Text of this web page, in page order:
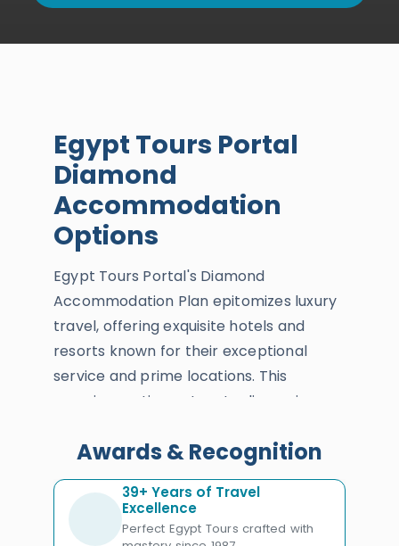
Egypt Tours Portal
Diamond
Accommodation
Options
Egypt Tours Portal's Diamond
Accommodation Plan epitomizes luxury
travel, offering exquisite hotels and
resorts known for their exceptional
service and prime locations. This
premium option caters to discerning
comfort and elegance.
Accommodations include world-class
amenities such as spas, gourmet
restaurants, and private access to
Awards & Recognition
39+ Years of Travel
Excellence
Perfect Egypt Tours crafted with